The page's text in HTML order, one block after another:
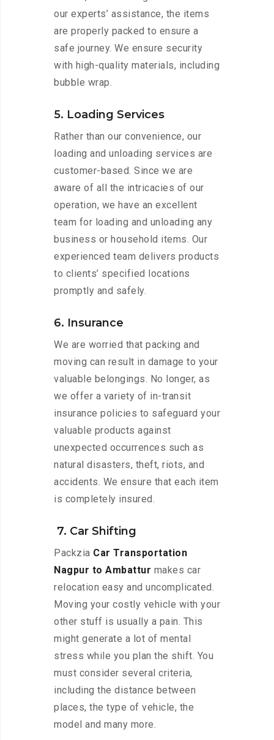
our experts’ assistance, the items
are properly packed to ensure a
safe journey. We ensure security
with high-quality materials, including
bubble wrap.
5. Loading Services
Rather than our convenience, our
loading and unloading services are
customer-based. Since we are
aware of all the intricacies of our
operation, we have an excellent
team for loading and unloading any
business or household items. Our
experienced team delivers products
to clients’ specified locations
promptly and safely.
6. Insurance
We are worried that packing and
moving can result in damage to your
valuable belongings. No longer, as
we offer a variety of in-transit
insurance policies to safeguard your
valuable products against
unexpected occurrences such as
natural disasters, theft, riots, and
accidents. We ensure that each item
is completely insured.
7. Car Shifting
Packzia Car Transportation
Nagpur to Ambattur makes car
relocation easy and uncomplicated.
Moving your costly vehicle with your
other stuff is usually a pain. This
might generate a lot of mental
stress while you plan the shift. You
must consider several criteria,
including the distance between
places, the type of vehicle, the
model and many more.